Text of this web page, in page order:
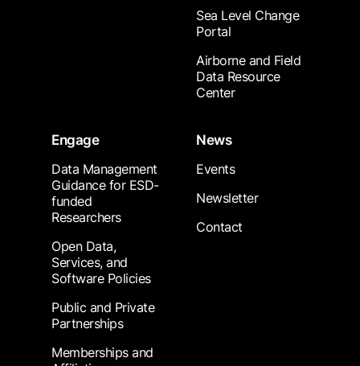
Sea Level Change
Portal
Airborne and Field
Data Resource
Center
Engage
Data Management
Guidance for ESD-
funded
Researchers
Open Data,
Services, and
Software Policies
Public and Private
Partnerships
Memberships and
News
Events
Newsletter
Contact